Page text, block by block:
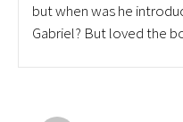
but when was he
Gabriel? But loved the